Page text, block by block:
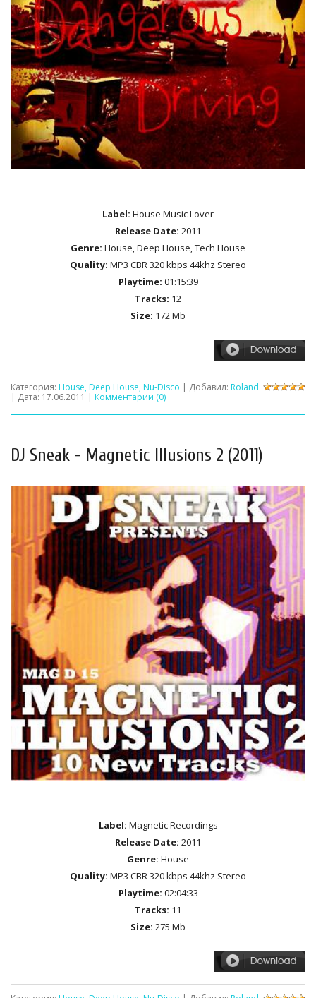
Label: House Music Lover
Release Date: 2011
Genre: House, Deep House, Tech House
Quality: MP3 CBR 320 kbps 44khz Stereo
Playtime: 01:15:39
Tracks: 12
Size: 172 Mb
Категория: House, Deep House, Nu-Disco | Добавил: Roland
| Дата: 17.06.2011 | Комментарии (0)
DJ Sneak - Magnetic Illusions 2 (2011)
Label: Magnetic Recordings
Release Date: 2011
Genre: House
Quality: MP3 CBR 320 kbps 44khz Stereo
Playtime: 02:04:33
Tracks: 11
Size: 275 Mb